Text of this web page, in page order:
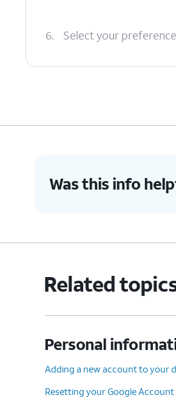
6. Select your
Was this info
Related
Personal
Adding a new account to your
Resetting your Google